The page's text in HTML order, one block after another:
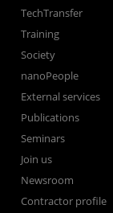
TechTransfer
Training
Society
nanoPeople
External services
Publications
Seminars
Join us
Newsroom
Contractor profile